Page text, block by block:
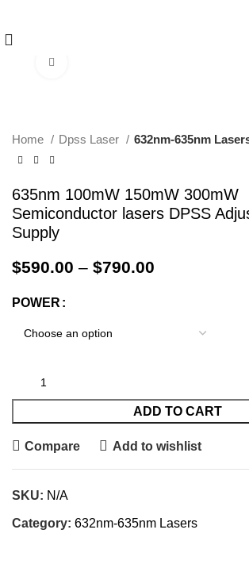
Home Dpss Laser 632nm-635nm
635nm 100mW 150mW 300mW
Semiconductor lasers DPSS
Supply
$590.00 – $790.00
POWER
ADD TO CART
Compare Add to wishlist
SKU: N/A
Category: 632nm-635nm Lasers